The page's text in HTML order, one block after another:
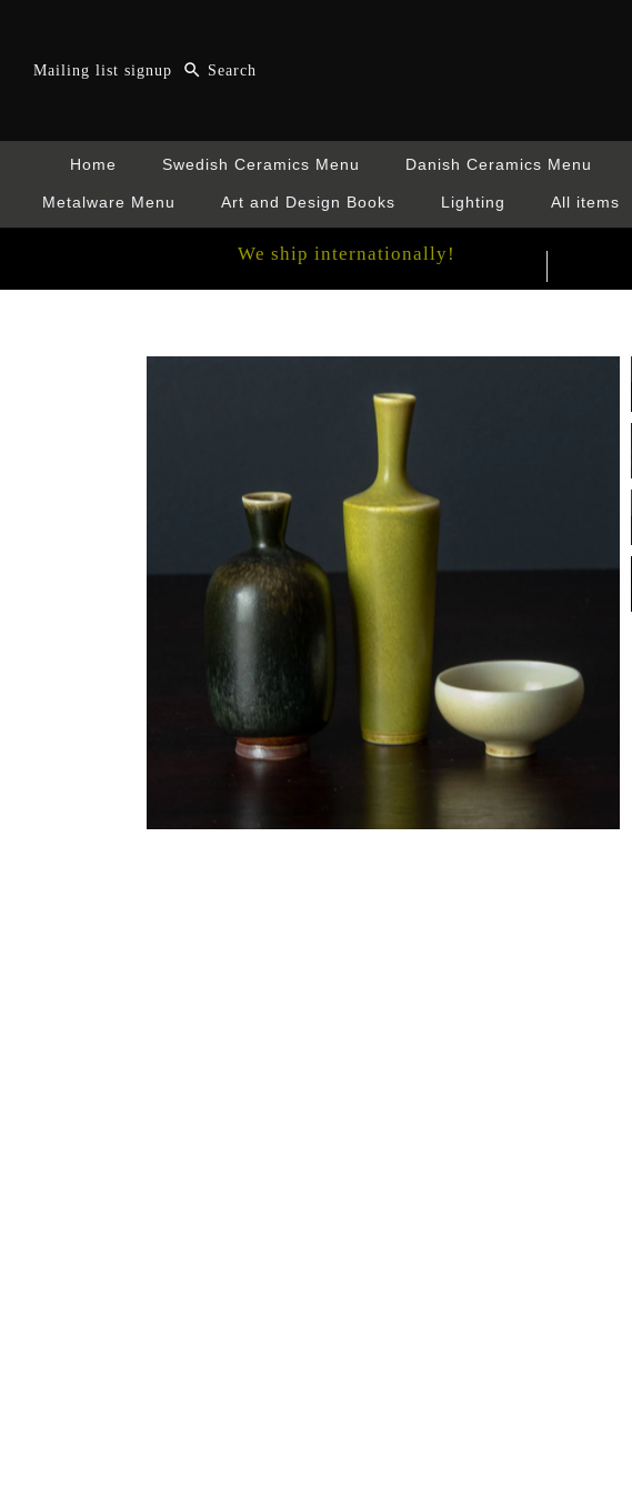
Mailing list signup
Home Swedish Ceramics Menu Danish Ceramics Menu
Metalware Menu Art and Design Books Lighting All items
We ship internationally!